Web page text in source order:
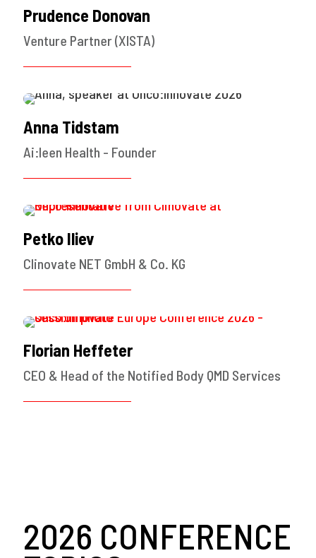
Prudence Donovan
Venture Partner (XISTA)
Anna Tidstam
Ai:leen Health - Founder
Petko Iliev
Clinovate NET GmbH & Co. KG
Florian Heffeter
CEO & Head of the Notified Body QMD Services
2026 CONFERENCE